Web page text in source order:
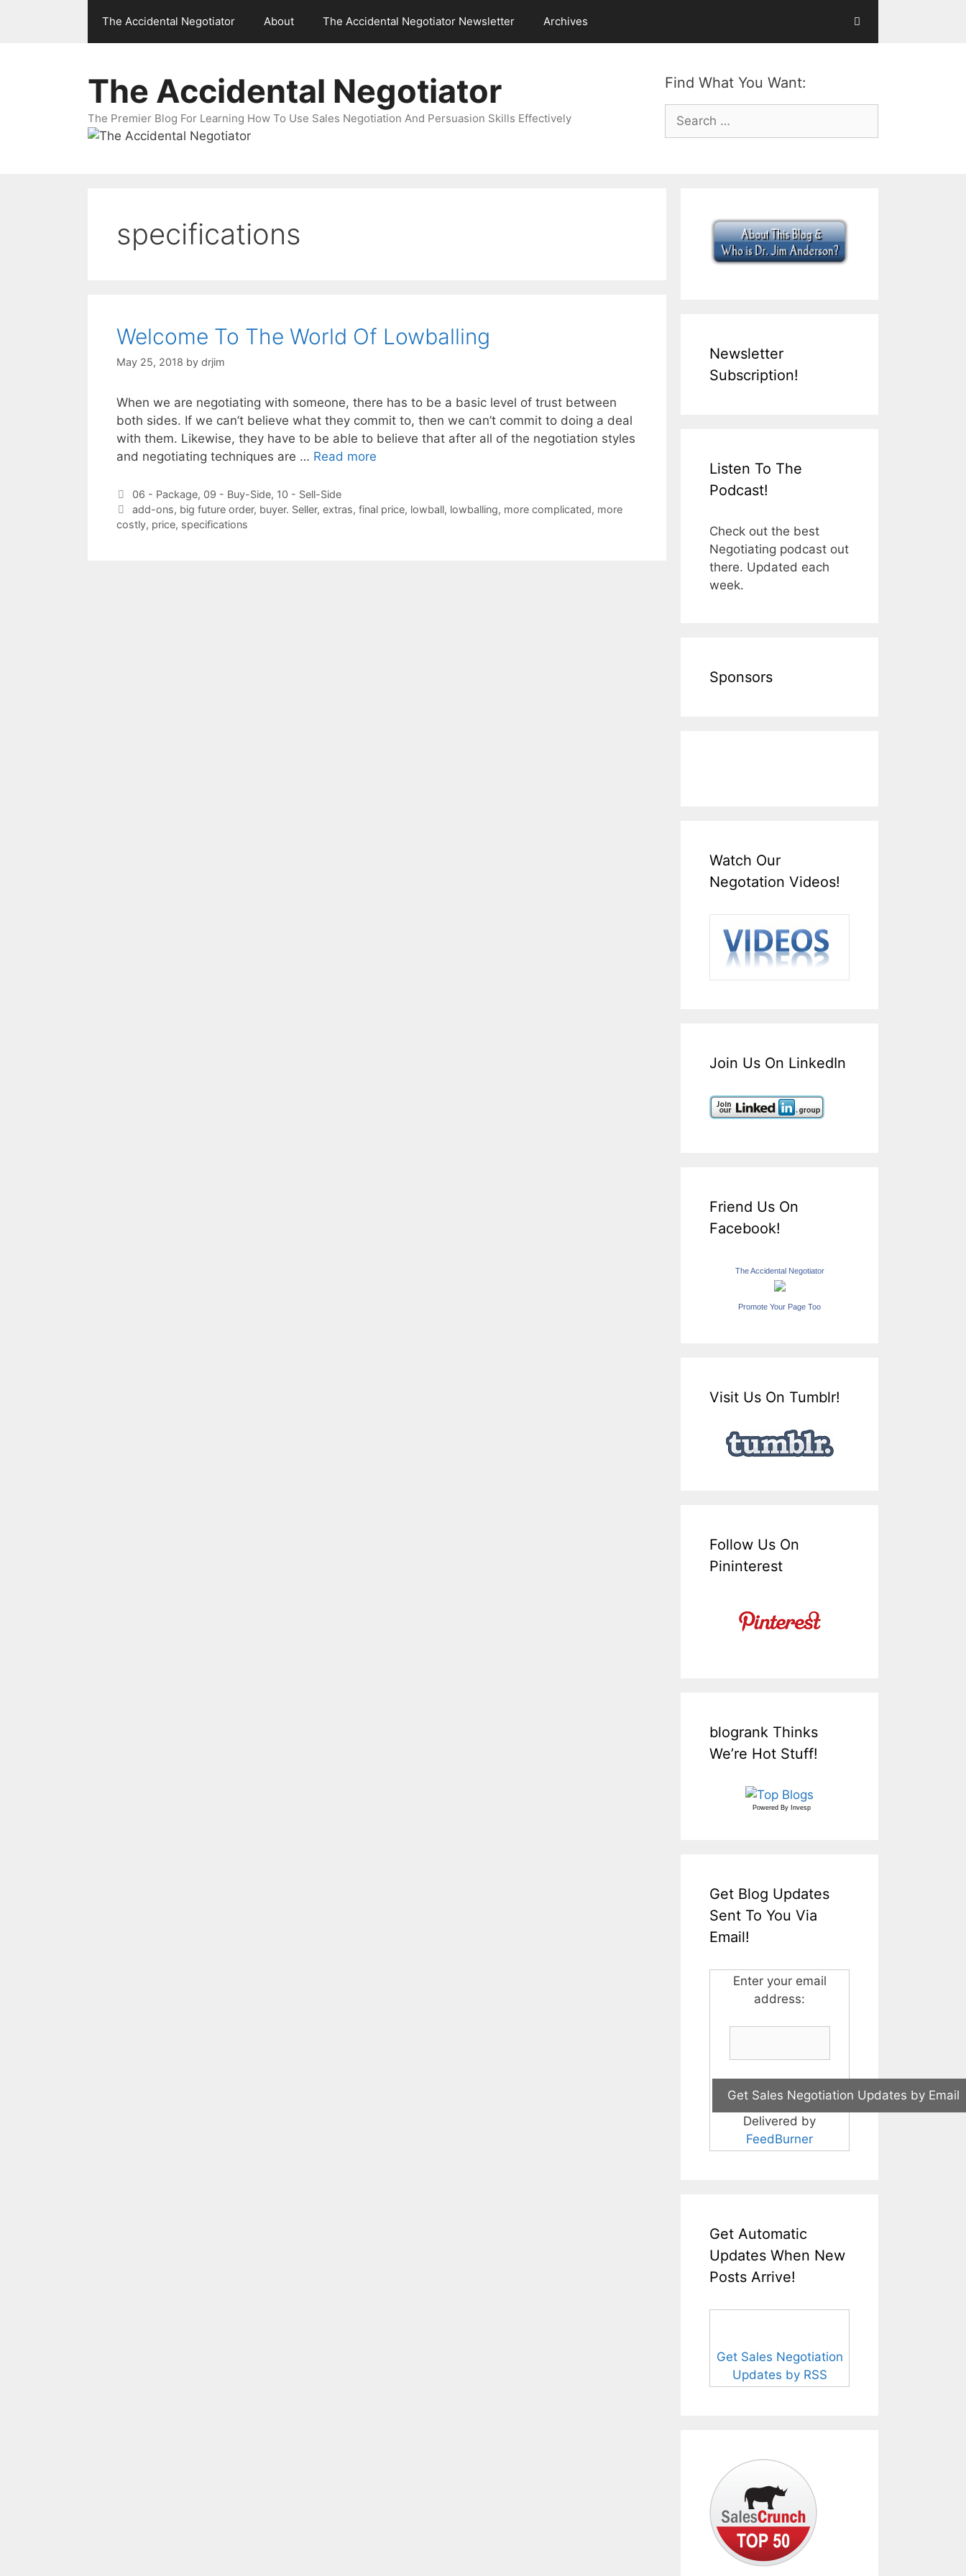
The Accidental Negotiator About The Accidental Negotiator Newsletter Archives
Find What You Want:
Search
for:
The Accidental Negotiator
The Premier Blog For Learning How To Use Sales Negotiation And Persuasion Skills Effectively
specifications
Welcome To The World Of Lowballing
May 25, 2018 by drjim
When we are negotiating with someone, there has to be a basic level of trust between
both sides. If we can’t believe what they commit to, then we can’t commit to doing a deal
with them. Likewise, they have to be able to believe that after all of the negotiation styles
and negotiating techniques are … Read more
Categories
06 - Package, 09 - Buy-Side, 10 - Sell-Side
Tags
add-ons, big future order, buyer. Seller, extras, final price, lowball, lowballing, more complicated, more
costly, price, specifications
Newsletter
Subscription!
Listen To The
Podcast!
Check out the best
Negotiating podcast out
there. Updated each
week.
Sponsors
Watch Our
Negotation Videos!
Join Us On LinkedIn
Friend Us On
Facebook!
The Accidental Negotiator
Promote Your Page Too
Visit Us On Tumblr!
Follow Us On
Pininterest
blogrank Thinks
We’re Hot Stuff!
Powered By Invesp
Get Blog Updates
Sent To You Via
Email!
Enter your email
address:
Delivered by
FeedBurner
Get Automatic
Updates When New
Posts Arrive!
Get Sales Negotiation
Updates by RSS